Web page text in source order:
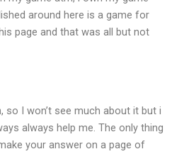
around here is a game for
page and that was all but not
so I won’t see much about it but i
always help me. The only thing
your answer on a page of